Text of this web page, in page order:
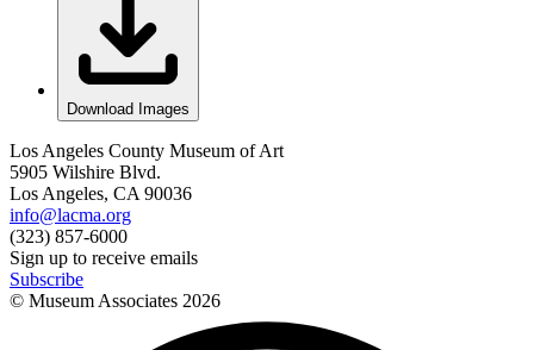
Download Images
Los Angeles County Museum of Art
5905 Wilshire Blvd.
Los Angeles, CA 90036
info@lacma.org
(323) 857-6000
Sign up to receive emails
Subscribe
© Museum Associates 2026